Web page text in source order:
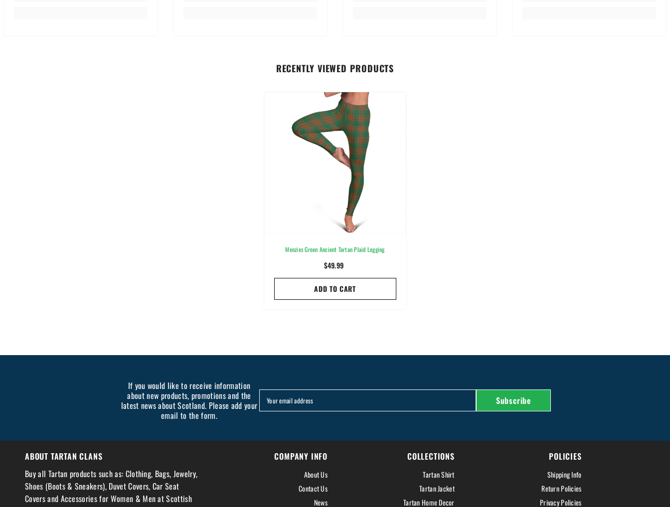
RECENTLY VIEWED PRODUCTS
Menzies Green Ancient Tartan Plaid Legging
$49.99
ADD TO CART
If you would like to receive information
about new products, promotions and the
latest news about Scotland. Please add your
email to the form.
Your email address Subscribe
ABOUT TARTAN CLANS
Buy all Tartan products such as: Clothing, Bags, Jewelry,
Shoes (Boots & Sneakers), Duvet Covers, Car Seat
Covers and Accessories for Women & Men at Scottish
COMPANY INFO
About Us
Contact Us
News
COLLECTIONS
Tartan Shirt
Tartan Jacket
Tartan Home Decor
POLICIES
Shipping Info
Return Policies
Privacy Policies